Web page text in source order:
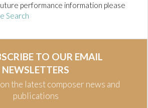
performance information please
Search
TO OUR EMAIL
NEWSLETTERS
the latest composer news and
publications